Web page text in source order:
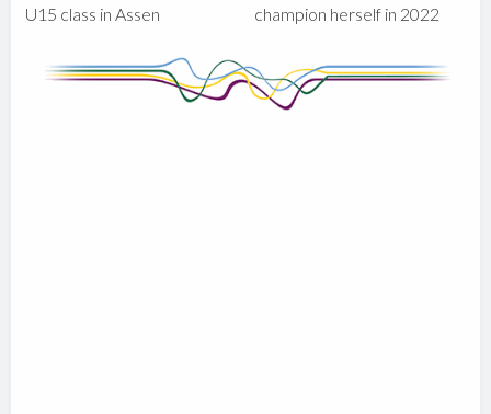
U15 class in Assen
champion herself in 2022